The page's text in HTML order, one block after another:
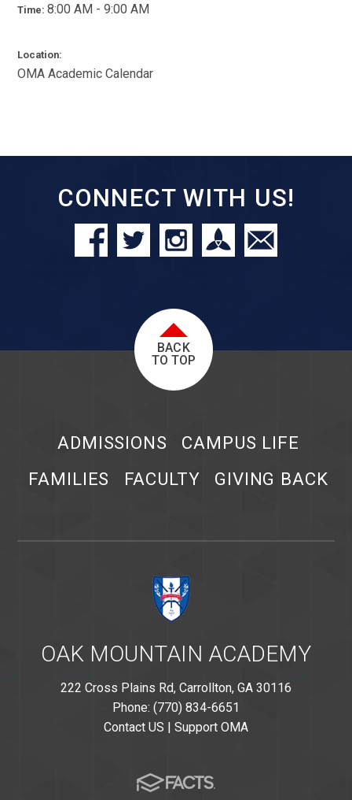
Time:8:00 AM - 9:00 AM
Location:
OMA Academic Calendar
CONNECT WITH US!
BACK
TO TOP
ADMISSIONS
CAMPUS LIFE
FAMILIES
FACULTY GIVING BACK
OAK MOUNTAIN ACADEMY
222 Cross Plains Rd, Carrollton, GA 30116
Phone: (770) 834-6651
Contact US | Support OMA